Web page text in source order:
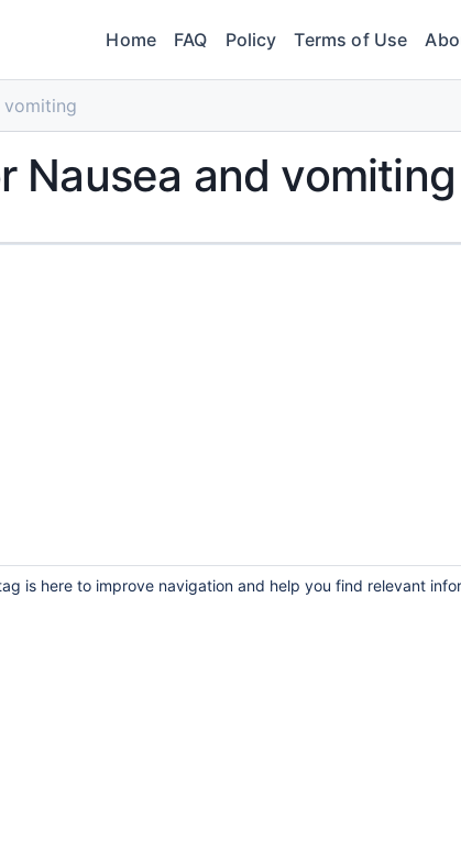
Home FAQ Policy Terms of Use
vomiting
Nausea and vomiting
is here to improve navigation and help you find relevant